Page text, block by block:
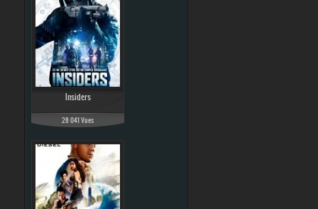
Insiders
28 041 Vues